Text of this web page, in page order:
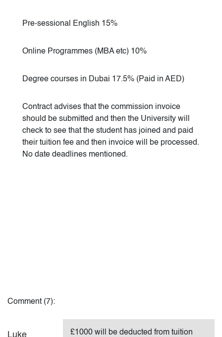
Pre-sessional English 15%
Online Programmes (MBA etc) 10%
Degree courses in Dubai 17.5% (Paid in AED)
Contract advises that the commission invoice
should be submitted and then the University will
check to see that the student has joined and paid
their tuition fee and then invoice will be processed.
No date deadlines mentioned.
Comment (7):
Luke £1000 will be deducted from tuition